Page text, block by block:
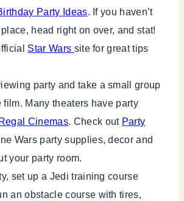
Party Ideas. If you haven’t
head right on over, and stat!
Star Wars site for great tips
party and take a small group
film. Many theaters have party
Regal Cinemas. Check out Party
Wars party supplies, decor and
your party room.
set up a Jedi training course
an obstacle course with tires,